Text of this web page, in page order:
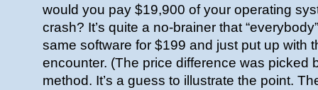
would you pay $19,900 of your operating
crash? It’s quite a no-brainer that
same software for $199 and just put up with
encounter. (The price difference was picked
method. It’s a guess to illustrate the point.